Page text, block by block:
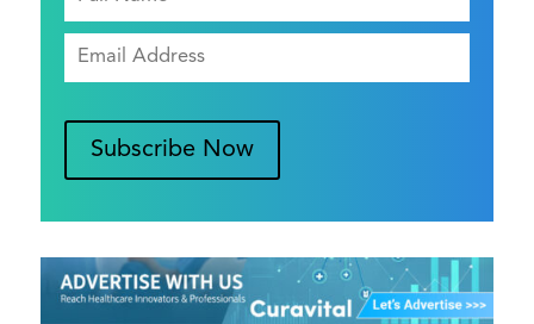
Subscribe Now